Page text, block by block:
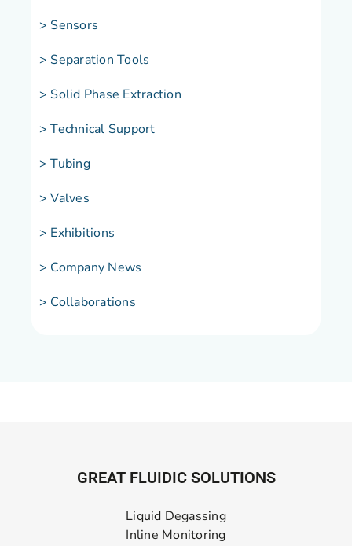
> Sensors
> Separation Tools
> Solid Phase Extraction
> Technical Support
> Tubing
> Valves
> Exhibitions
> Company News
> Collaborations
GREAT FLUIDIC SOLUTIONS
Liquid Degassing
Inline Monitoring